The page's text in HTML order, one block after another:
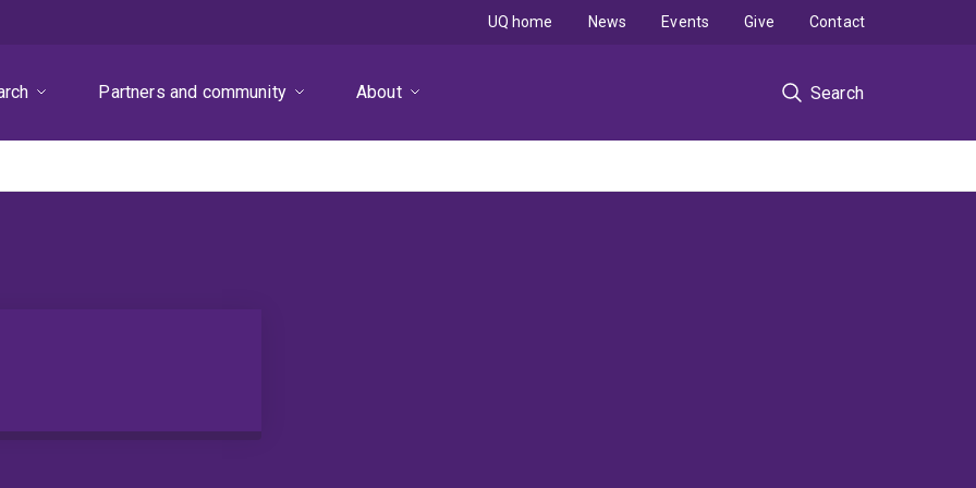
Partners and community About Search
UQ home News Events Give Contact